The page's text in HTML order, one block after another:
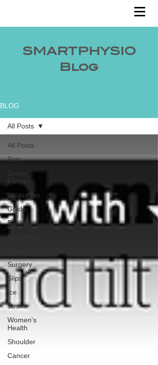
SMARTPHYSIO
Blog
BLOG
All Posts
Pain
Fitness
languages
Guide
Back Pain
Neck Pain
Surgery
Slips
Ice
Stroke
Women's
Health
Shoulder
Cancer
All Posts